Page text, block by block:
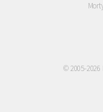
© 2005-